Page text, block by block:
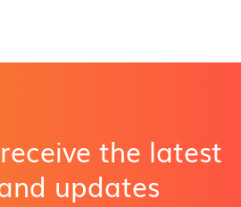
the latest
updates